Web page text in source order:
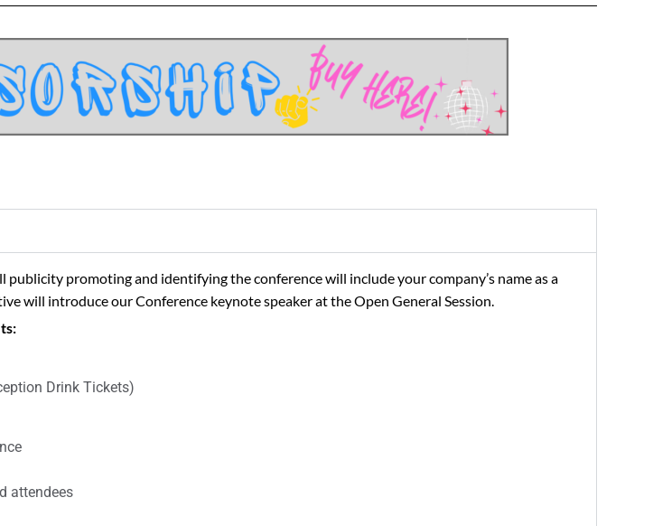
promoting and identifying the conference will include your company’s name as a
will introduce our Conference keynote speaker at the Open General Session.
Drink Tickets)
attendees